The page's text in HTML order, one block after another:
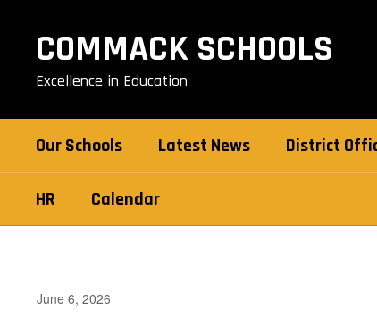
contentCOMMACK SCHOOLS
Excellence in Education
Our Schools Latest News District
HR Calendar
June 6, 2026